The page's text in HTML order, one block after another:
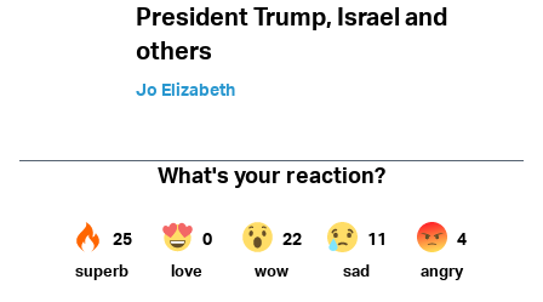
President Trump, Israel and
others
Jo Elizabeth